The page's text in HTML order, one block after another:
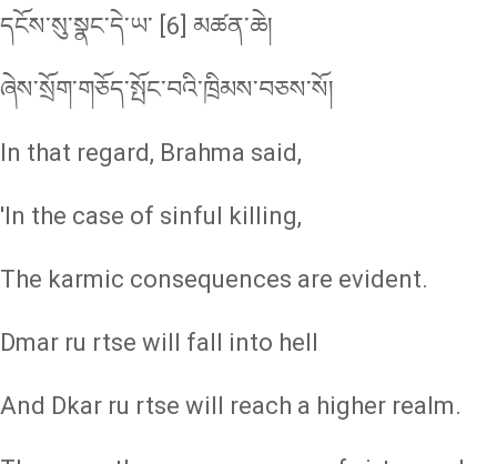
དངོས་སུ་སྣང་དེ་ཡ་ [6] མཚན་ཆེ།
ཞེས་སྲོག་གཅོད་སྤོང་བའི་ཁྲིམས་བཅས་སོ།
In that regard, Brahma said,
'In the case of sinful killing,
The karmic consequences are evident.
Dmar ru rtse will fall into hell
And Dkar ru rtse will reach a higher realm.